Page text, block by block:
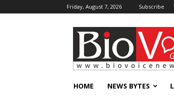
Friday, August 7, 2026 Subscribe
BioVoiceNews
HOME NEWS BYTES